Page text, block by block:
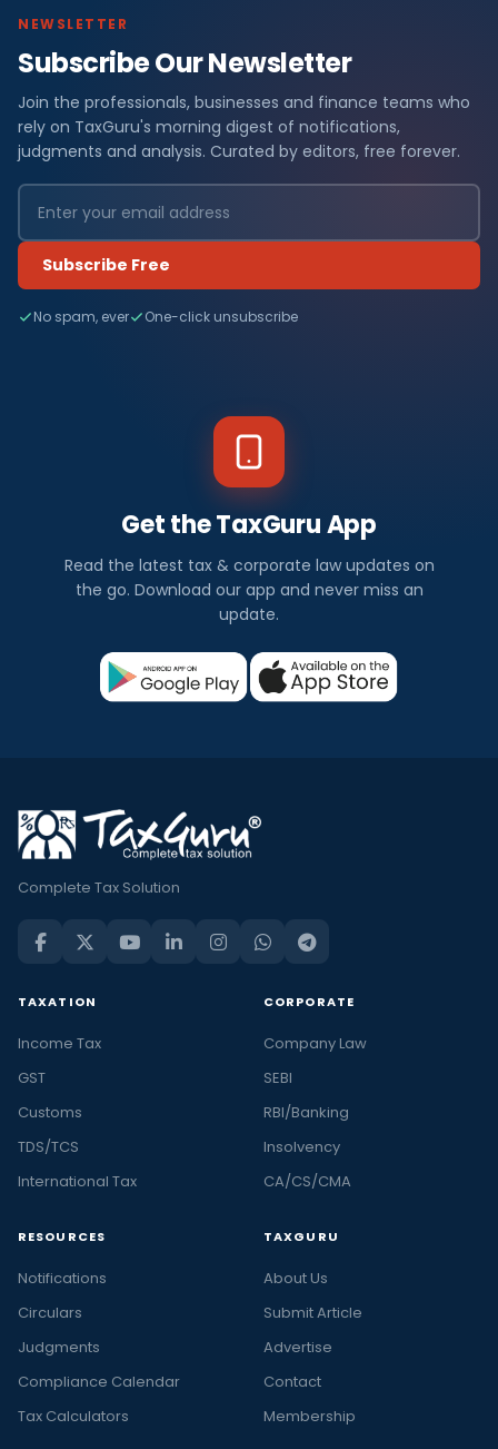
NEWSLETTER
Subscribe Our Newsletter
Join the professionals, businesses and finance teams who
rely on TaxGuru's morning digest of notifications,
judgments and analysis. Curated by editors, free forever.
Subscribe Free
No spam, ever One-click unsubscribe
Get the TaxGuru App
Read the latest tax & corporate law updates on
the go. Download our app and never miss an
update.
Complete Tax Solution
TAXATION
Income Tax
GST
Customs
TDS/TCS
International Tax
CORPORATE
Company Law
SEBI
RBI/Banking
Insolvency
CA/CS/CMA
RESOURCES
Notifications
Circulars
Judgments
Compliance Calendar
Tax Calculators
TAXGURU
About Us
Submit Article
Advertise
Contact
Membership